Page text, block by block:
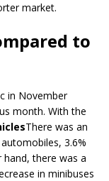
market.
to
in November
month. With the
There was an
3.6%
hand, there was a
in minibuses